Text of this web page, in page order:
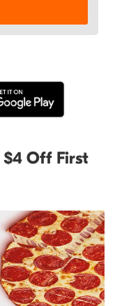
Off First